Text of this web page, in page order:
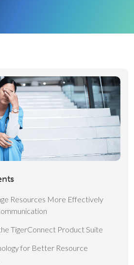
Resources More Effectively
TigerConnect Product Suite
for Better Resource